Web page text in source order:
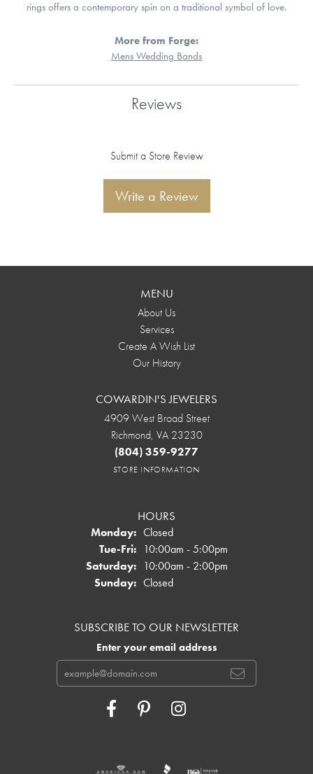
rings offers a contemporary spin on a traditional symbol of love.
More from Forge:
Mens Wedding Bands
Reviews
Submit a Store Review
Write a Review
MENU
About Us
Services
Create A Wish List
Our History
COWARDIN'S JEWELERS
4909 West Broad Street
Richmond, VA 23230
(804) 359-9277
STORE INFORMATION
HOURS
Monday: Closed
Tue-Fri:Tuesday - Friday:
10:00am - 5:00pm
Saturday: 10:00am - 2:00pm
Sunday: Closed
SUBSCRIBE TO OUR NEWSLETTER
Enter your email address